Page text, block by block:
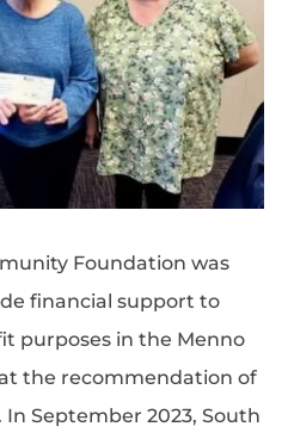
Foundation was
financial support to
purposes in the Menno
the recommendation of
September 2023, South